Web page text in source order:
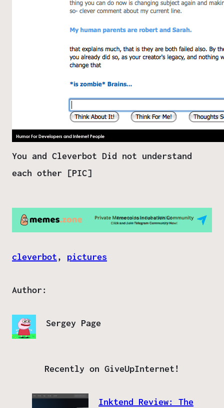
You and Cleverbot Did not understand
each other [PIC]
cleverbot, pictures
Author:
Sergey Page
Recently on GiveUpInternet!
Inktend Review: The